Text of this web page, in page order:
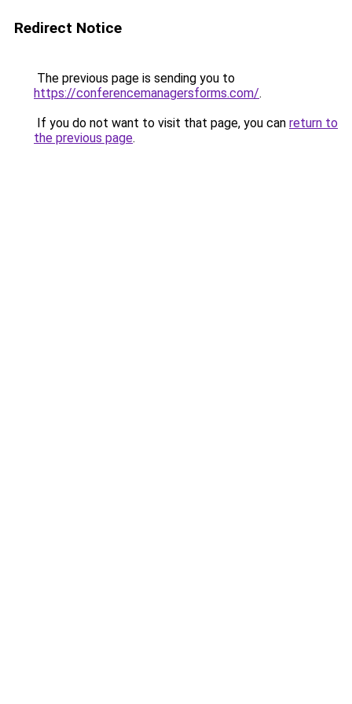
Redirect Notice
The previous page is sending you to
https://conferencemanagersforms.com/.
If you do not want to visit that page, you can return to
the previous page.